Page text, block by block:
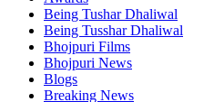
Being Tushar Dhaliwal
Being Tusshar Dhaliwal
Bhojpuri Films
Bhojpuri News
Blogs
Breaking News